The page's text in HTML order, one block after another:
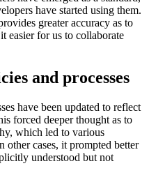
have started using them.
greater accuracy as to
easier for us to collaborate
and processes
have been updated to reflect
forced deeper thought as to
which led to various
other cases, it prompted better
understood but not